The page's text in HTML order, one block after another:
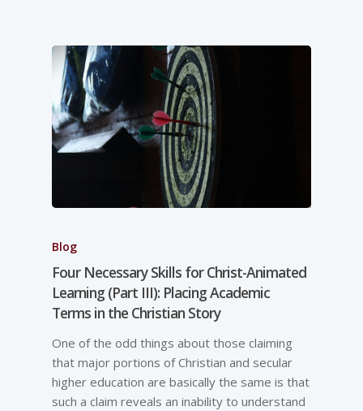
Blog
Four Necessary Skills for Christ-Animated
Learning (Part III): Placing Academic
Terms in the Christian Story
One of the odd things about those claiming
that major portions of Christian and secular
higher education are basically the same is that
such a claim reveals an inability to understand